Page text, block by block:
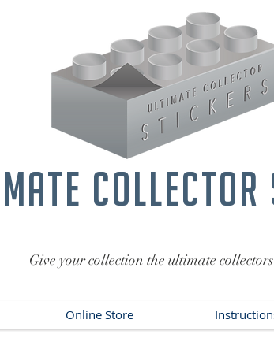
collector
Give your collection the ultimate
Online Store